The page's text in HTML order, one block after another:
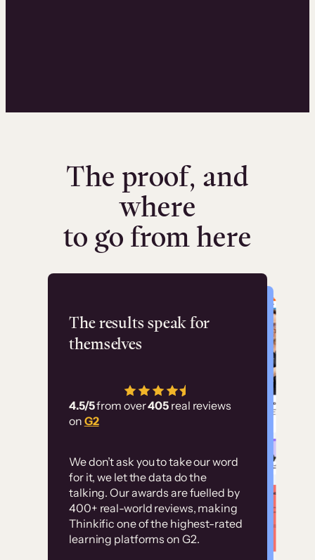
The proof, and
where
to go from here
The results speak for
themselves
4.5/5from over405 real reviews
on G2
We don’t ask you to take our word
for it, we let the data do the
talking. Our awards are fuelled by
400+ real-world reviews, making
Thinkific one of the highest-rated
learning platforms on G2.
Flashpoint
has allowed us to
employ our customer
Without it, it would
have taken an
immense amount of
resources to train our
user base.”
Customer
examples
High-converting sites built on
Thinkific